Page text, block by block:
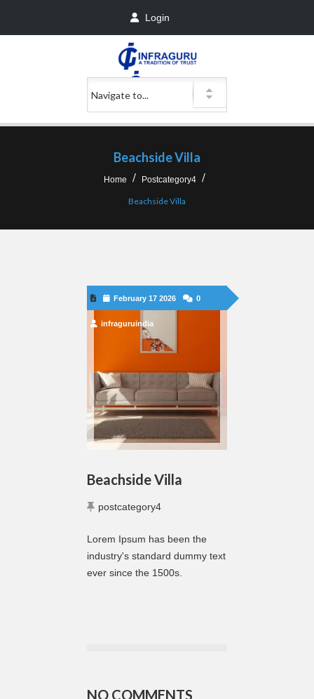
Login
Beachside Villa
Home Postcategory4
Beachside Villa
February 17 2026 0
infraguruindia
Beachside Villa
postcategory4
Lorem Ipsum has been the
industry's standard dummy text
ever since the 1500s.
NO COMMENTS